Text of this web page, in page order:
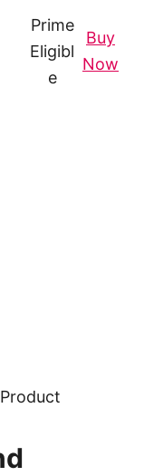
Prime
Eligibl
e
Buy
Now